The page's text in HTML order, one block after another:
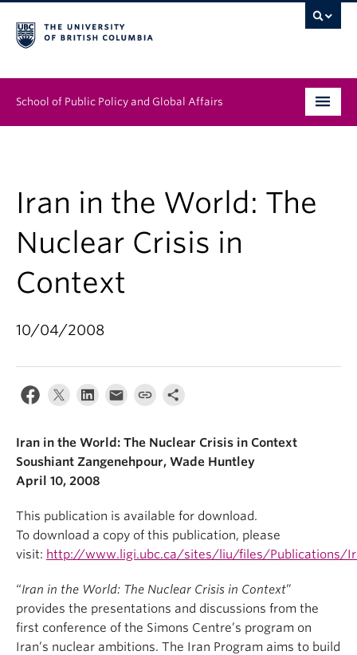
School of Public Policy and Global Affairs
News & Events
Institutes & Centres
About
Iran in the World: The
Nuclear Crisis in
Context
10/04/2008
Iran in the World: The Nuclear Crisis in Context
Soushiant Zangenehpour, Wade Huntley
April 10, 2008
This publication is available for download.
To download a copy of this publication, please
visit: http://www.ligi.ubc.ca/sites/liu/files/Publications/
“Iran in the World: The Nuclear Crisis in Context”
provides the presentations and discussions from the
first conference of the Simons Centre’s program on
Iran’s nuclear ambitions. The Iran Program aims to build